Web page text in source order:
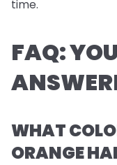
time.
FAQ:
WHAT
ORANGE